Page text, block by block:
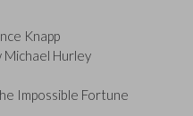
Knapp
Hurley
Impossible Fortune